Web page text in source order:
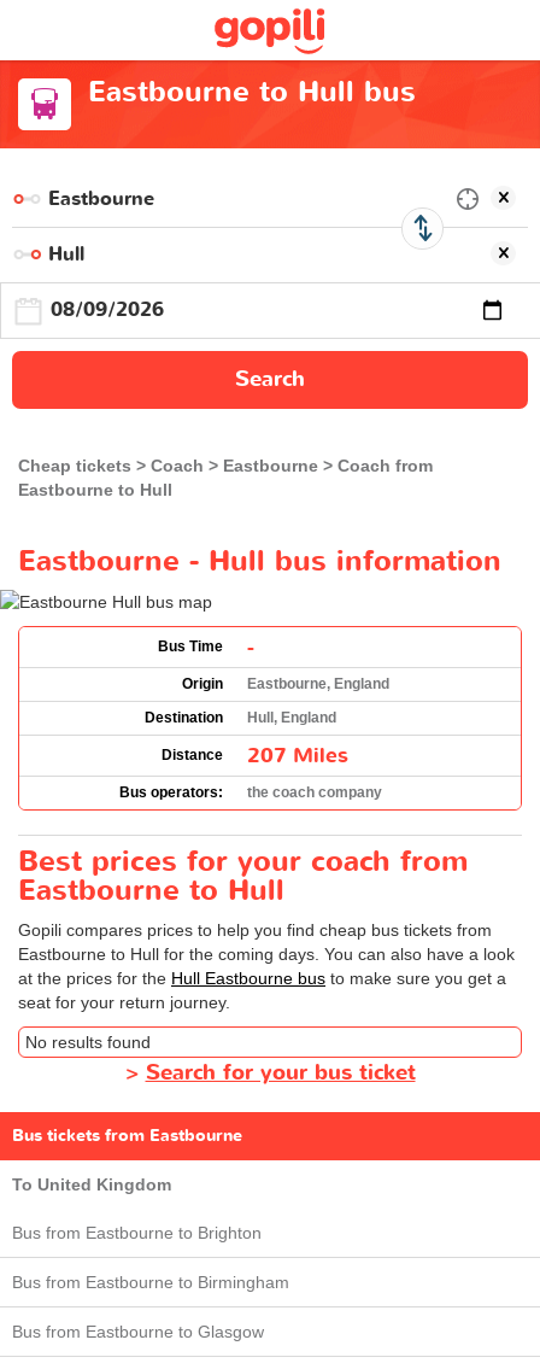
Eastbourne to Hull bus
Search
Cheap tickets Coach Eastbourne
Coach from
Eastbourne to Hull
Eastbourne - Hull bus information
Bus Time -
Origin
Eastbourne, England
Destination
Hull, England
Distance 207 Miles
Bus operators: the coach company
Best prices for your coach from
Eastbourne to Hull
Gopili compares prices to help you find cheap bus tickets from
Eastbourne to Hull for the coming days. You can also have a look
at the prices for the Hull Eastbourne bus to make sure you get a
seat for your return journey.
No results found
> Search for your bus ticket
Bus tickets from Eastbourne
To United Kingdom
Bus from Eastbourne to Brighton
Bus from Eastbourne to Birmingham
Bus from Eastbourne to Glasgow